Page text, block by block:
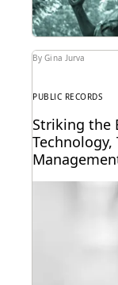
By Gina Jurva
PUBLIC RECORDS
Striking the
Technology,
Delve into the
FOIA requests